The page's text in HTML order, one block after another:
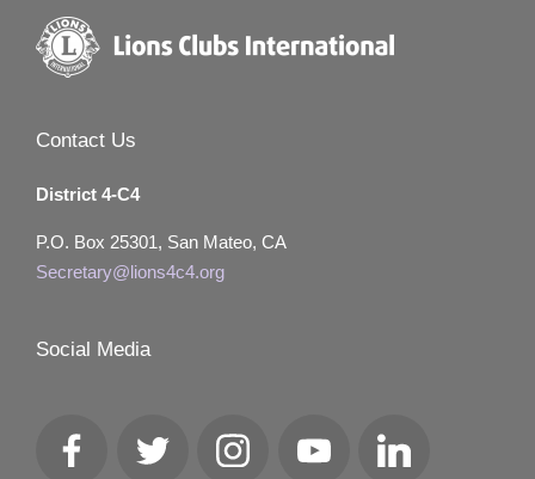
Contact Us
District 4-C4
P.O. Box 25301, San Mateo, CA
Secretary@lions4c4.org
Social Media
FacebookTwitter InstagramYouTube